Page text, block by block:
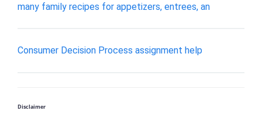
many family recipes for appetizers, entrees, an
Consumer Decision Process assignment help
Disclaimer